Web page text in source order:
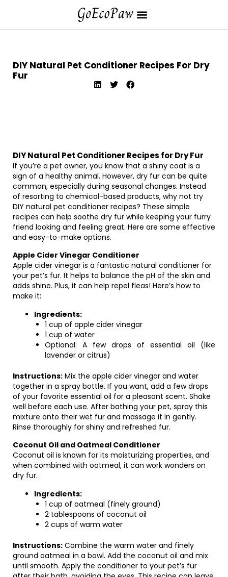
DIY Natural Pet Conditioner Recipes For Dry
Fur
DIY Natural Pet Conditioner Recipes for Dry Fur
If you’re a pet owner, you know that a shiny coat is a
sign of a healthy animal. However, dry fur can be quite
common, especially during seasonal changes. Instead
of resorting to chemical-based products, why not try
DIY natural pet conditioner recipes? These simple
recipes can help soothe dry fur while keeping your furry
friend looking and feeling great. Here are some effective
and easy-to-make options.
Apple Cider Vinegar Conditioner
Apple cider vinegar is a fantastic natural conditioner for
your pet’s fur. It helps to balance the pH of the skin and
adds shine. Plus, it can help repel fleas! Here’s how to
make it:
Ingredients:
1 cup of apple cider vinegar
1 cup of water
Optional: A few drops of essential oil (like
lavender or citrus)
Instructions: Mix the apple cider vinegar and water
together in a spray bottle. If you want, add a few drops
of your favorite essential oil for a pleasant scent. Shake
well before each use. After bathing your pet, spray this
mixture onto their wet fur and massage it in gently.
Rinse thoroughly for shiny and refreshed fur.
Coconut Oil and Oatmeal Conditioner
Coconut oil is known for its moisturizing properties, and
when combined with oatmeal, it can work wonders on
dry fur.
Ingredients:
1 cup of oatmeal (finely ground)
2 tablespoons of coconut oil
2 cups of warm water
Instructions: Combine the warm water and finely
ground oatmeal in a bowl. Add the coconut oil and mix
until smooth. Apply the conditioner to your pet’s fur